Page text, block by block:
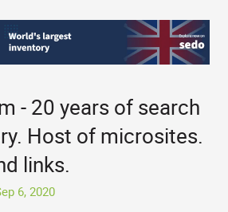
- 20 years of search
Host of microsites.
links.
6, 2020